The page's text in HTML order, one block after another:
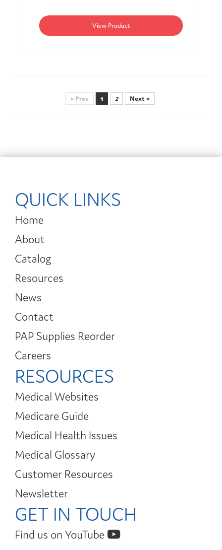
View Product
« Prev 1 2 Next »
QUICK LINKS
Home
About
Catalog
Resources
News
Contact
PAP Supplies Reorder
Careers
RESOURCES
Medical Websites
Medicare Guide
Medical Health Issues
Medical Glossary
Customer Resources
Newsletter
GET IN TOUCH
Find us on YouTube